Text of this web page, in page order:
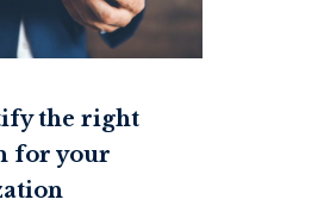
the right
for your